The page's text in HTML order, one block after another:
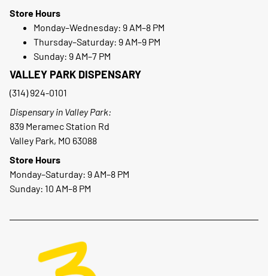
Store Hours
Monday–Wednesday: 9 AM–8 PM
Thursday–Saturday: 9 AM–9 PM
Sunday: 9 AM–7 PM
VALLEY PARK DISPENSARY
(314) 924-0101
Dispensary in Valley Park:
839 Meramec Station Rd
Valley Park, MO 63088
Store Hours
Monday–Saturday: 9 AM–8 PM
Sunday: 10 AM–8 PM